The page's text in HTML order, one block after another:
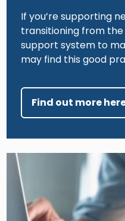
If you’re supporting
transitioning from the
support system to
may find this good
Find out more
Image